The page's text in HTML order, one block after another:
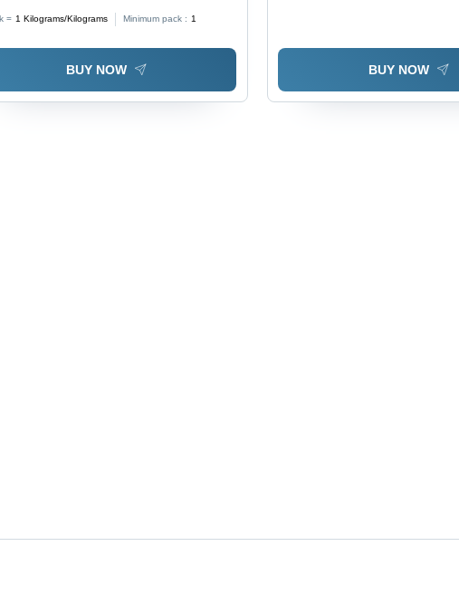
= 1 Kilograms/Kilograms Minimum pack : 1
BUY NOW BUY NOW